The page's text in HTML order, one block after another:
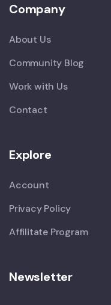
Company
About Us
Community Blog
Work with Us
Contact
Explore
Account
Privacy Policy
Affilitate Program
Newsletter